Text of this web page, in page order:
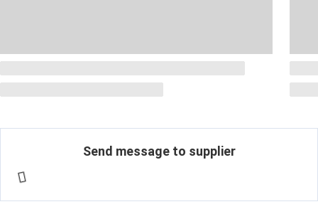
Send message to supplier